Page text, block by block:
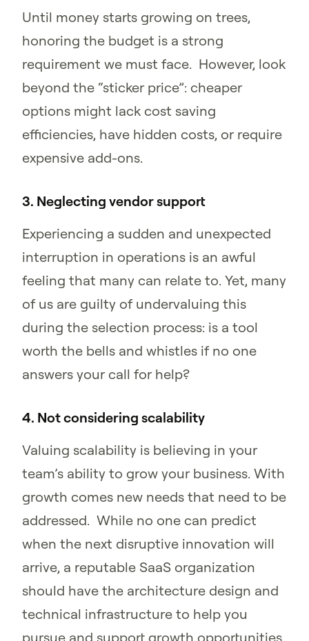
Until money starts growing on trees,
honoring the budget is a strong
requirement we must face. However, look
beyond the “sticker price”: cheaper
options might lack cost saving
efficiencies, have hidden costs, or require
expensive add-ons.
3. Neglecting vendor support
Experiencing a sudden and unexpected
interruption in operations is an awful
feeling that many can relate to. Yet, many
of us are guilty of undervaluing this
during the selection process: is a tool
worth the bells and whistles if no one
answers your call for help?
4. Not considering scalability
Valuing scalability is believing in your
team’s ability to grow your business. With
growth comes new needs that need to be
addressed. While no one can predict
when the next disruptive innovation will
arrive, a reputable SaaS organization
should have the architecture design and
technical infrastructure to help you
pursue and support growth opportunities.